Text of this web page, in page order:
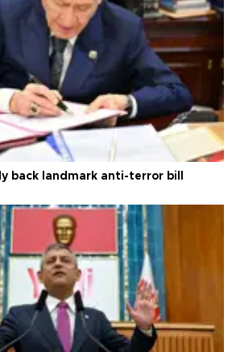
back landmark anti-terror bill